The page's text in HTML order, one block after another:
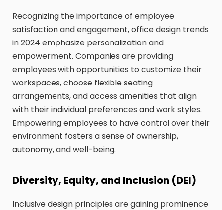
Recognizing the importance of employee
satisfaction and engagement, office design trends
in 2024 emphasize personalization and
empowerment. Companies are providing
employees with opportunities to customize their
workspaces, choose flexible seating
arrangements, and access amenities that align
with their individual preferences and work styles.
Empowering employees to have control over their
environment fosters a sense of ownership,
autonomy, and well-being.
Diversity, Equity, and Inclusion (DEI)
Inclusive design principles are gaining prominence